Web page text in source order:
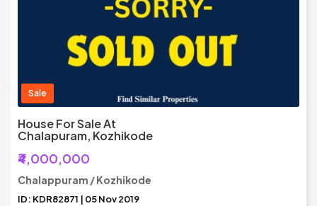
Sale
House For Sale At
Chalapuram, Kozhikode
₹4,000,000
Chalappuram / Kozhikode
ID: KDR82871 | 05 Nov 2019